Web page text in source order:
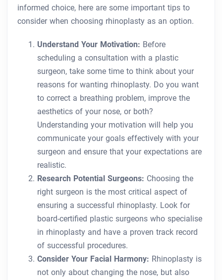
informed choice, here are some important tips to
consider when choosing rhinoplasty as an option.
Understand Your Motivation: Before
scheduling a consultation with a plastic
surgeon, take some time to think about your
reasons for wanting rhinoplasty. Do you want
to correct a breathing problem, improve the
aesthetics of your nose, or both?
Understanding your motivation will help you
communicate your goals effectively with your
surgeon and ensure that your expectations are
realistic.
Research Potential Surgeons: Choosing the
right surgeon is the most critical aspect of
ensuring a successful rhinoplasty. Look for
board-certified plastic surgeons who specialise
in rhinoplasty and have a proven track record
of successful procedures.
Consider Your Facial Harmony: Rhinoplasty is
not only about changing the nose, but also